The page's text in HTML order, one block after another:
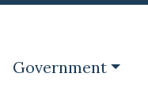
Navigate to
Government